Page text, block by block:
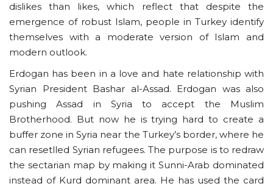
dislikes than likes, which reflect that despite the
emergence of robust Islam, people in Turkey identify
themselves with a moderate version of Islam and
modern outlook.
Erdogan has been in a love and hate relationship with
Syrian President Bashar al-Assad. Erdogan was also
pushing Assad in Syria to accept the Muslim
Brotherhood. But now he is trying hard to create a
buffer zone in Syria near the Turkey’s border, where he
can resetlled Syrian refugees. The purpose is to redraw
the sectarian map by making it Sunni-Arab dominated
instead of Kurd dominant area. He has used the card